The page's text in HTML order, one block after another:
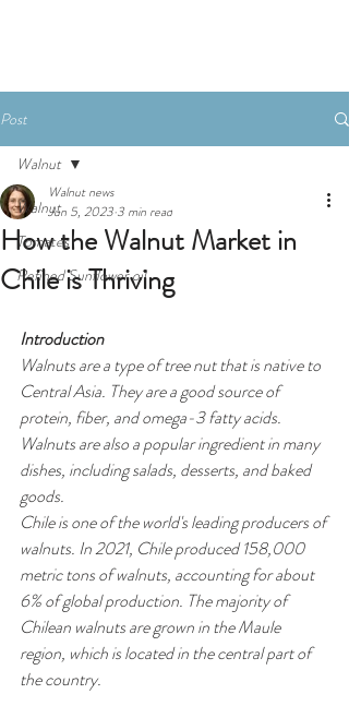
Post
Walnut
Tomates
Refined Sunflower oil
Walnut
How the Walnut Market in
Chile is Thriving
Walnut news
Jun 5, 2023 3 min read
Introduction
Walnuts are a type of tree nut that is native to
Central Asia. They are a good source of
protein, fiber, and omega-3 fatty acids.
Walnuts are also a popular ingredient in many
dishes, including salads, desserts, and baked
goods.
Chile is one of the world's leading producers of
walnuts. In 2021, Chile produced 158,000
metric tons of walnuts, accounting for about
6% of global production. The majority of
Chilean walnuts are grown in the Maule
region, which is located in the central part of
the country.